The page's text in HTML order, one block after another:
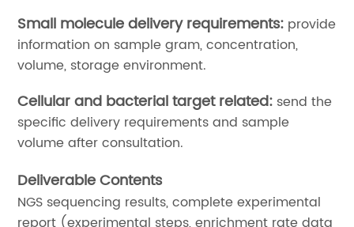
Small molecule delivery requirements: provide
information on sample gram, concentration,
volume, storage environment.
Cellular and bacterial target related: send the
specific delivery requirements and sample
volume after consultation.
Deliverable Contents
NGS sequencing results, complete experimental